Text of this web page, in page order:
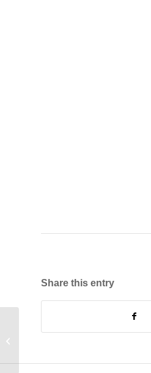
Share this entry